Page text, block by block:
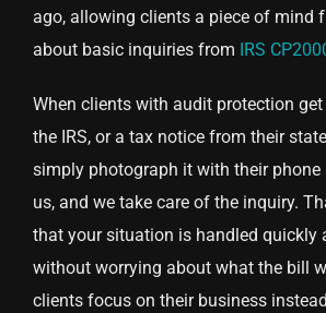
ago, allowing clients a piece of mind
about basic inquiries from IRS
When clients with audit protection
the IRS, or a tax notice from their
simply photograph it with their
us, and we take care of the inquiry.
that your situation is handled quickly
without worrying about what the bill
clients focus on their business